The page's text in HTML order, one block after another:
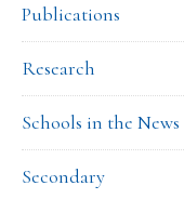
Publications
Research
Schools in the News
Secondary